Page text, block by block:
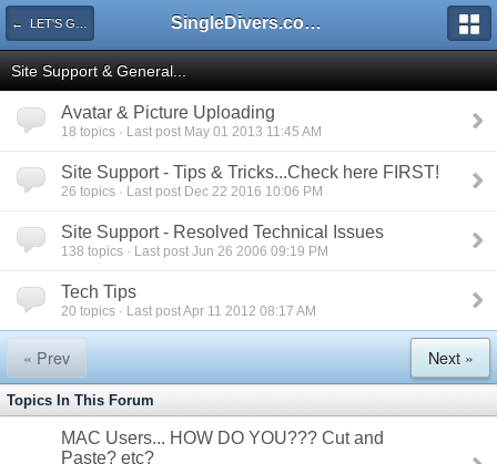
← LET'S GET STARTED... SingleDivers.com Surface Interval INDEX
Site Support & General...
Avatar & Picture Uploading
18 topics · Last post May 01 2013 11:45 AM
Site Support - Tips & Tricks...Check here FIRST!
26 topics · Last post Dec 22 2016 10:06 PM
Site Support - Resolved Technical Issues
138 topics · Last post Jun 26 2006 09:19 PM
Tech Tips
20 topics · Last post Apr 11 2012 08:17 AM
« Prev Next »
Topics In This Forum
MAC Users... HOW DO YOU??? Cut and
Paste? etc?